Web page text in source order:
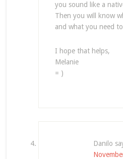
you sound like a
Then you will know
and what you need
I hope that helps,
Melanie
= )
Danilo